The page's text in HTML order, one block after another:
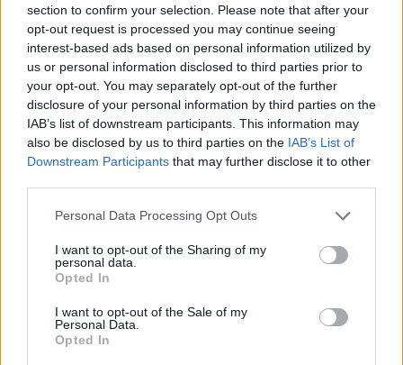
section to confirm your selection. Please note that after your
opt-out request is processed you may continue seeing
interest-based ads based on personal information utilized by
us or personal information disclosed to third parties prior to
your opt-out. You may separately opt-out of the further
disclosure of your personal information by third parties on the
IAB’s list of downstream participants. This information may
also be disclosed by us to third parties on the IAB’s List of
Downstream Participants that may further disclose it to other
Personal Data Processing Opt Outs
I want to opt-out of the Sharing of my
personal data.
Opted In
I want to opt-out of the Sale of my
Personal Data.
Opted In
0 - 0
Squalificato 0 - 0%
Infortunato 0 - 0
Inutilizzato 38 - 100 %
Scarica riepilogo
stagionale
Giornata Entrato Bonus/Malus